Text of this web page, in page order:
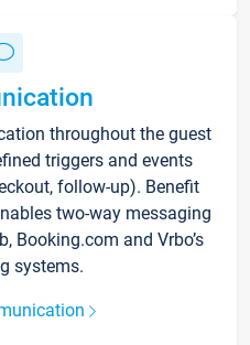
throughout the guest
triggers and events
follow-up). Benefit
two-way messaging
Booking.com and Vrbo’s
systems.